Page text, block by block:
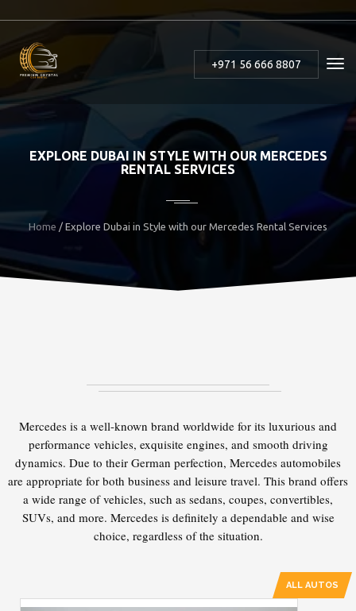
+971 56 666 8807
EXPLORE DUBAI IN STYLE WITH OUR MERCEDES
RENTAL SERVICES
Home / Explore Dubai in Style with our Mercedes Rental Services
Mercedes is a well-known brand worldwide for its luxurious and
performance vehicles, exquisite engines, and smooth driving
dynamics. Due to their German perfection, Mercedes automobiles
are appropriate for both business and leisure travel. This brand offers
a wide range of vehicles, such as sedans, coupes, convertibles,
SUVs, and more. Mercedes is definitely a dependable and wise
choice, regardless of the situation.
ALL AUTOS